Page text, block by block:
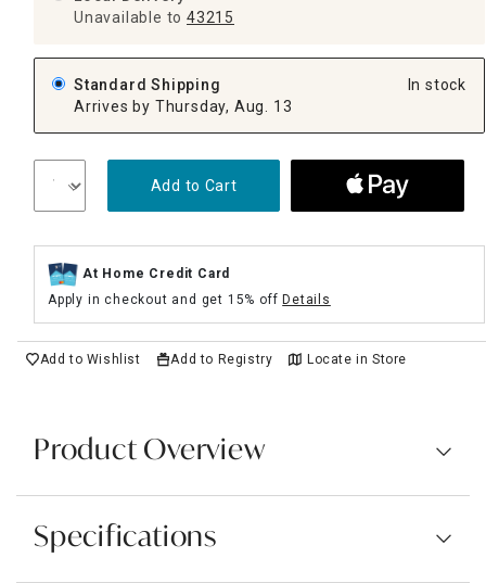
Unavailable to 43215
Standard Shipping
Arrives by Thursday, Aug. 13
In stock
Add to Cart
At Home Credit Card
Apply in checkout and get 15% offDetails
Add to Wishlist Add to Registry Locate in Store
Product Overview
Specifications